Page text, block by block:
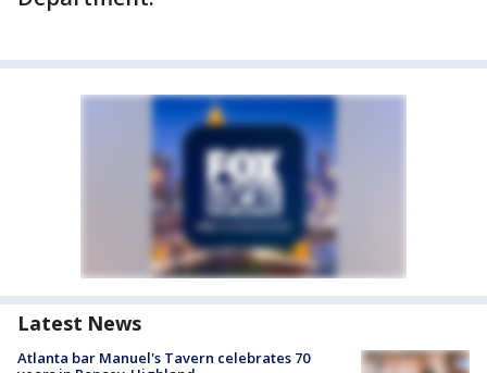
Latest News
Atlanta bar Manuel's Tavern celebrates 70